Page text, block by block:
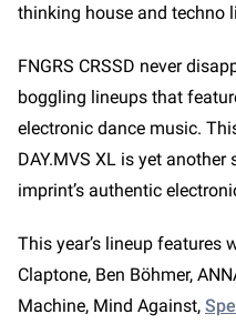
thinking house and techno
FNGRS CRSSD never
boggling lineups that
electronic dance music.
DAY.MVS XL is yet
imprint’s authentic
This year’s lineup features
Claptone, Ben Böhmer,
Machine, Mind Against,